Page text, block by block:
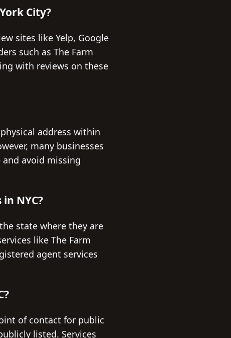
City?
sites like Yelp, Google
such as The Farm
with reviews on these
address within
many businesses
avoid missing
NYC?
state where they are
like The Farm
agent services
of contact for public
listed. Services